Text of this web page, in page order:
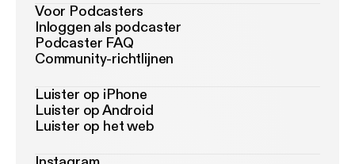
Voor Podcasters
Inloggen als podcaster
Podcaster FAQ
Community-richtlijnen
Luister op iPhone
Luister op Android
Luister op het web